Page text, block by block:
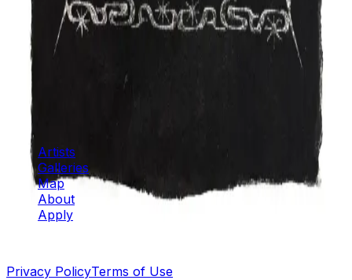
Drawing
Layla Nami
Artists
Galleries
Map
About
Apply
Privacy PolicyTerms of Use